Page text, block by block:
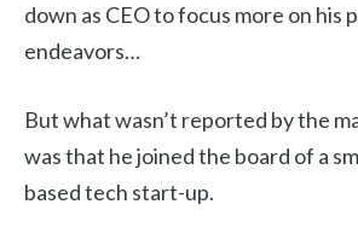
down as CEO to focus more on his
endeavors…
But what wasn’t reported by the
was that he joined the board of a
based tech start-up.